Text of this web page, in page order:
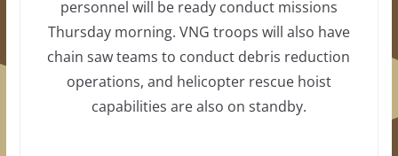
personnel will be ready conduct missions
Thursday morning. VNG troops will also have
chain saw teams to conduct debris reduction
operations, and helicopter rescue hoist
capabilities are also on standby.